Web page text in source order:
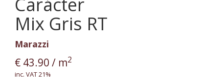
Mix Gris RT
Marazzi
€ 43.90 / m2
inc. VAT 21%